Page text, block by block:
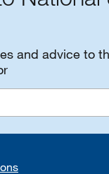
and advice to